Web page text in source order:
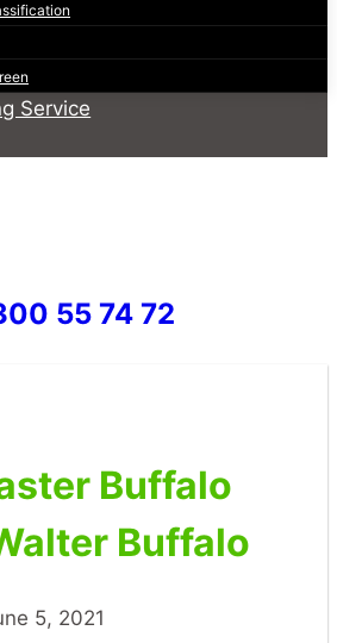
Service
55 74 72
Buffalo
Buffalo
5, 2021